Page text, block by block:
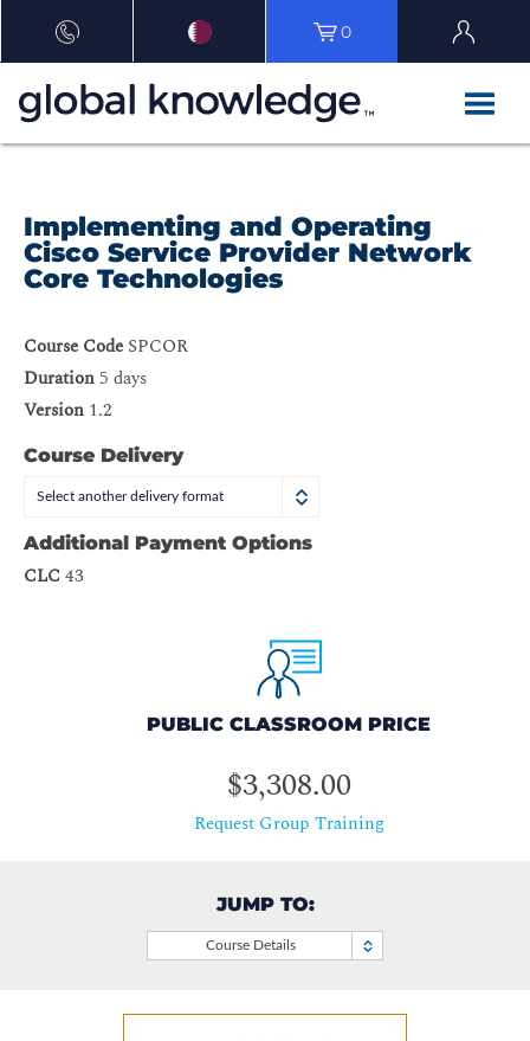
0
Implementing and Operating
Cisco Service Provider Network
Core Technologies
Course Code SPCOR
Duration 5 days
Version 1.2
Course Delivery
Select another delivery format
Additional Payment Options
CLC 43
PUBLIC CLASSROOM PRICE
$3,308.00
Request Group Training
JUMP TO:
Course Details